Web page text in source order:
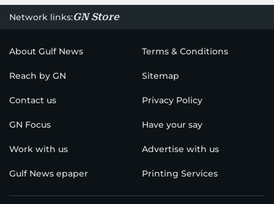
Network links:GN Store
About Gulf News Terms & Conditions
Reach by GN Sitemap
Contact us Privacy Policy
GN Focus Have your say
Work with us Advertise with us
Gulf News epaper Printing Services